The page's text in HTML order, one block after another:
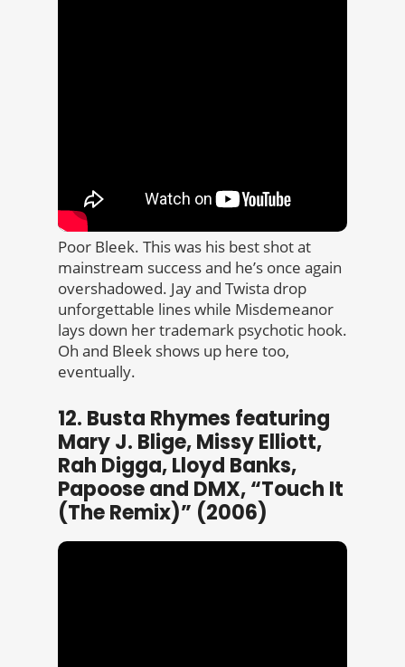
Poor Bleek. This was his best shot at
mainstream success and he’s once again
overshadowed. Jay and Twista drop
unforgettable lines while Misdemeanor
lays down her trademark psychotic hook.
Oh and Bleek shows up here too,
eventually.
12. Busta Rhymes featuring
Mary J. Blige, Missy Elliott,
Rah Digga, Lloyd Banks,
Papoose and DMX, “Touch It
(The Remix)” (2006)